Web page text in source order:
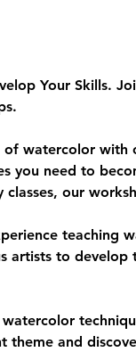
Your Skills.
watercolor with
you need to
our
teaching
to develop
theme and